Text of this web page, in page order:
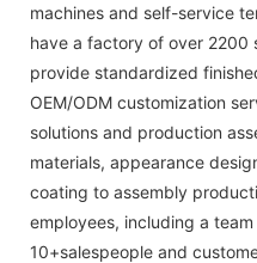
machines and self-service
have a factory of over 2200
provide standardized
OEM/ODM customization
solutions and production
materials, appearance
coating to assembly
employees, including a
10+salespeople and